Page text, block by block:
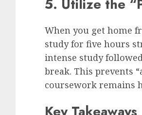
5. Utilize the
When you get home
study for five hours
intense study
break. This prevents
coursework remains